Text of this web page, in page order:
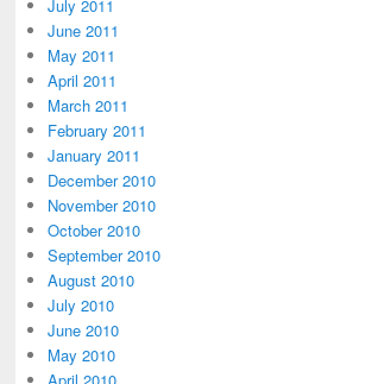
July 2011
June 2011
May 2011
April 2011
March 2011
February 2011
January 2011
December 2010
November 2010
October 2010
September 2010
August 2010
July 2010
June 2010
May 2010